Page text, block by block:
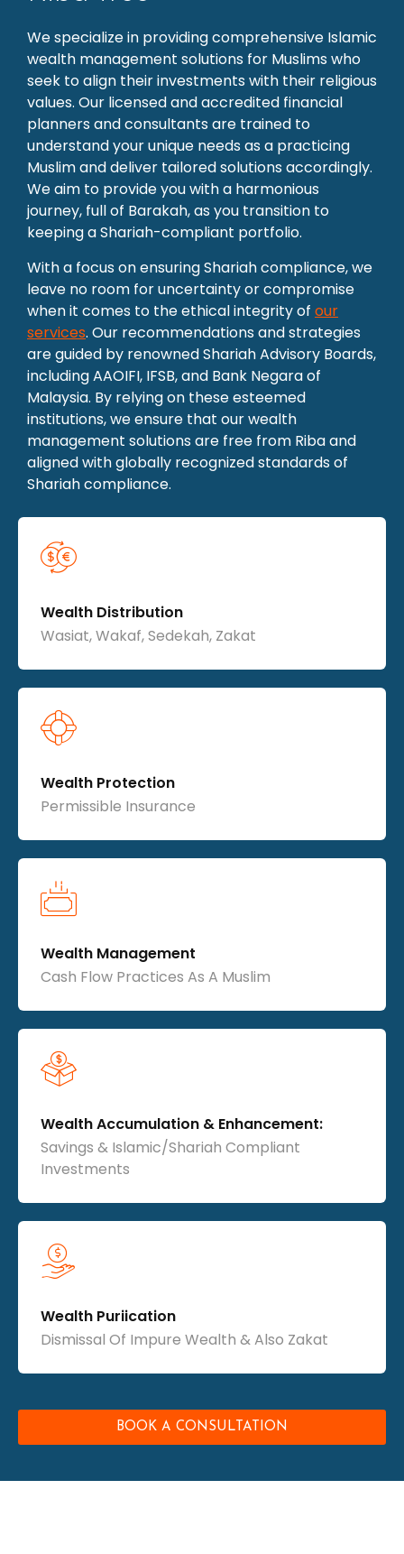
We specialize in providing comprehensive Islamic
wealth management solutions for Muslims who
seek to align their investments with their religious
values. Our licensed and accredited financial
planners and consultants are trained to
understand your unique needs as a practicing
Muslim and deliver tailored solutions accordingly.
We aim to provide you with a harmonious
journey, full of Barakah, as you transition to
keeping a Shariah-compliant portfolio.
With a focus on ensuring Shariah compliance, we
leave no room for uncertainty or compromise
when it comes to the ethical integrity of our
services. Our recommendations and strategies
are guided by renowned Shariah Advisory Boards,
including AAOIFI, IFSB, and Bank Negara of
Malaysia. By relying on these esteemed
institutions, we ensure that our wealth
management solutions are free from Riba and
aligned with globally recognized standards of
Shariah compliance.
Wealth Distribution
Wasiat, Wakaf, Sedekah, Zakat
Wealth Protection
Permissible Insurance
Wealth Management
Cash Flow Practices As A Muslim
Wealth Accumulation & Enhancement:
Savings & Islamic/Shariah Compliant
Investments
Wealth Puriication
Dismissal Of Impure Wealth & Also Zakat
BOOK A CONSULTATION